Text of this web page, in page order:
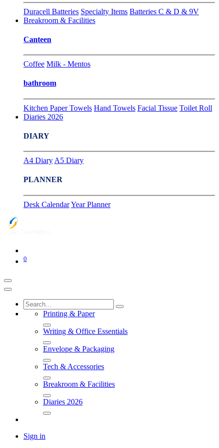
Duracell Batteries Specialty Items Batteries C & D & 9V
Breakroom & Facilities
Canteen
Coffee Milk - Mentos
bathroom
Kitchen Paper Towels Hand Towels Facial Tissue Toilet Roll
Diaries 2026
DIARY
A4 Diary A5 Diary
PLANNER
Desk CalendarYear Planner
0
Printing & Paper
Writing & Office Essentials
Envelope & Packaging
Tech & Accessories
Breakroom & Facilities
Diaries 2026
Sign in